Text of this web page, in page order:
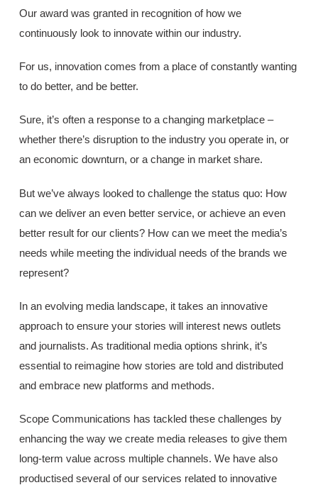
Our award was granted in recognition of how we
continuously look to innovate within our industry.
For us, innovation comes from a place of constantly wanting
to do better, and be better.
Sure, it’s often a response to a changing marketplace –
whether there’s disruption to the industry you operate in, or
an economic downturn, or a change in market share.
But we’ve always looked to challenge the status quo: How
can we deliver an even better service, or achieve an even
better result for our clients? How can we meet the media’s
needs while meeting the individual needs of the brands we
represent?
In an evolving media landscape, it takes an innovative
approach to ensure your stories will interest news outlets
and journalists. As traditional media options shrink, it’s
essential to reimagine how stories are told and distributed
and embrace new platforms and methods.
Scope Communications has tackled these challenges by
enhancing the way we create media releases to give them
long-term value across multiple channels. We have also
productised several of our services related to innovative